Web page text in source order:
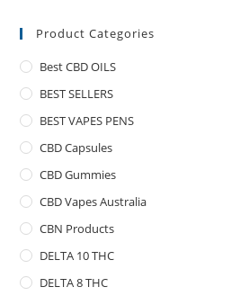
Product Categories
Best CBD OILS
BEST SELLERS
BEST VAPES PENS
CBD Capsules
CBD Gummies
CBD Vapes Australia
CBN Products
DELTA 10 THC
DELTA 8 THC